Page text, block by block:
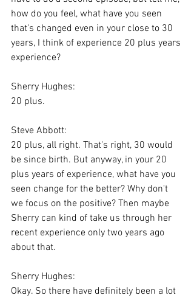
how do you feel, what have you seen
that's changed even in your close to 30
years, I think of experience 20 plus years
experience?
Sherry Hughes:
20 plus.
Steve Abbott:
20 plus, all right. That's right, 30 would
be since birth. But anyway, in your 20
plus years of experience, what have you
seen change for the better? Why don't
we focus on the positive? Then maybe
Sherry can kind of take us through her
recent experience only two years ago
about that.
Sherry Hughes:
Okay. So there have definitely been a lot